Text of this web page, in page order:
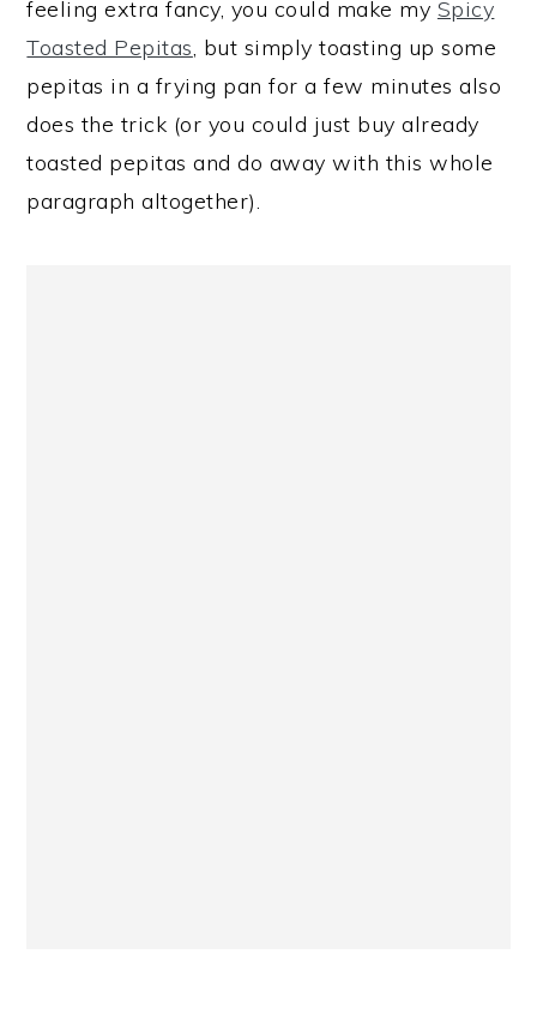
feeling extra fancy, you could make my Spicy
Toasted Pepitas , but simply toasting up some
pepitas in a frying pan for a few minutes also
does the trick (or you could just buy already
toasted pepitas and do away with this whole
paragraph altogether).